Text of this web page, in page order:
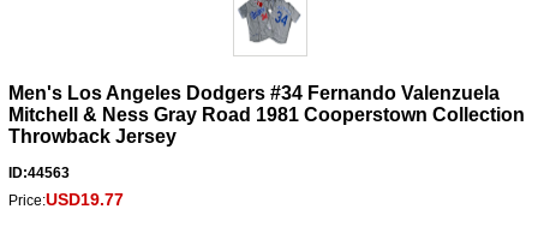
Men's Los Angeles Dodgers #34 Fernando Valenzuela
Mitchell & Ness Gray Road 1981 Cooperstown Collection
Throwback Jersey
ID:44563
Price:USD19.77